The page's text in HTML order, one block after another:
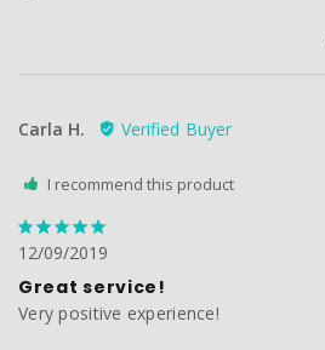
Carla H.
I recommend this product
12/09/2019
Great service!
Very positive experience!